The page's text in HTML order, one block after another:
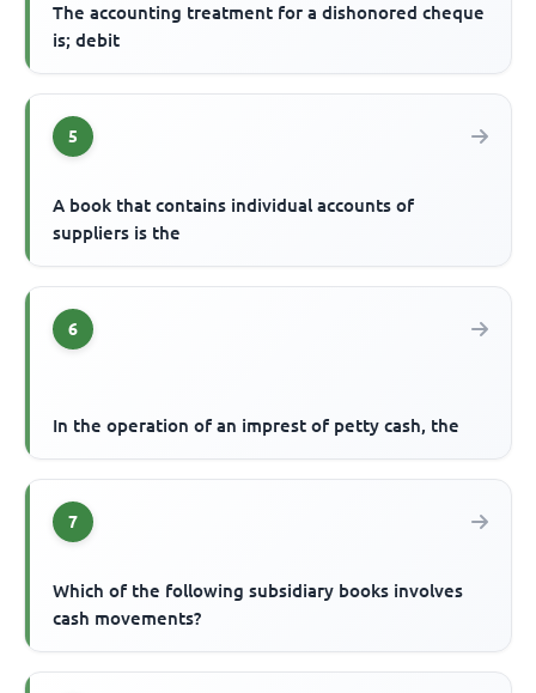
The accounting treatment for a dishonored cheque
is; debit
5
A book that contains individual accounts of
suppliers is the
6
In the operation of an imprest of petty cash, the
7
Which of the following subsidiary books involves
cash movements?